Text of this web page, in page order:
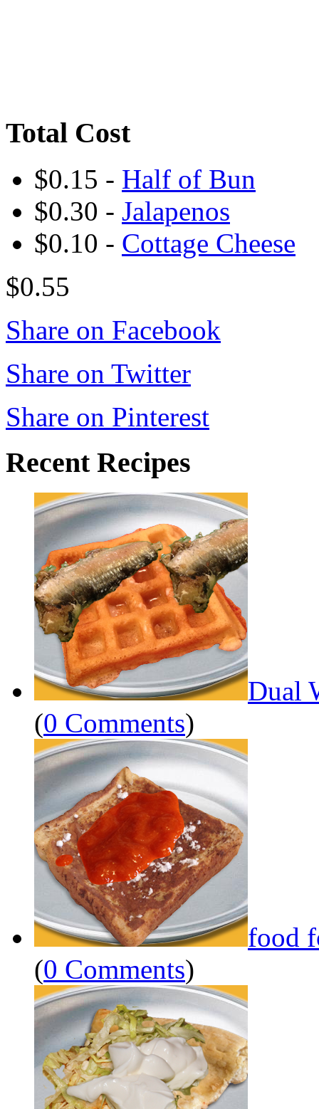
Total Cost
$0.15 - Half of Bun
$0.30 - Jalapenos
$0.10 - Cottage Cheese
$0.55
Share on Facebook
Share on Twitter
Share on Pinterest
Recent Recipes
Dual
(0 Comments)
food
(0 Comments)